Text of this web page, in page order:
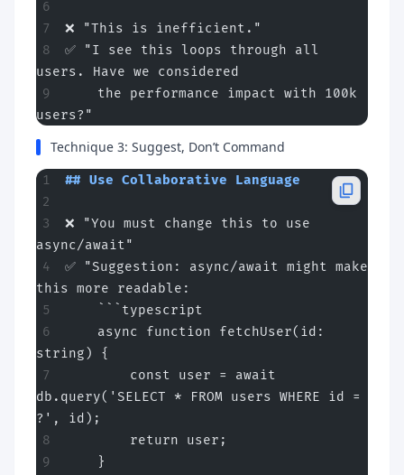
❌ "This is inefficient."
✅ "I see this loops through all
users. Have we considered
    the performance impact with 100k
users?"
Technique 3: Suggest, Don’t Command
## Use Collaborative Language
❌ "You must change this to use
async/await"
✅ "Suggestion: async/await might make
this more readable:
    ```typescript
    async function fetchUser(id:
string) {
        const user = await
db.query('SELECT * FROM users WHERE id =
?', id);
        return user;
    }